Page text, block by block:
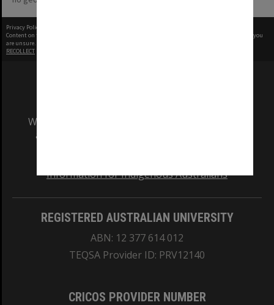
Privacy Policy
Content on this site may be subject to Copyright, please
before any reuse if you
are unsure.
RECOLLECT
We acknowledge and pay respects to the Elders
and Traditional Owners of the land on which
Information for Indigenous Australians
REGISTERED AUSTRALIAN UNIVERSITY
ABN: 12 377 614 012
TEQSA Provider ID: PRV12140
CRICOS PROVIDER NUMBER